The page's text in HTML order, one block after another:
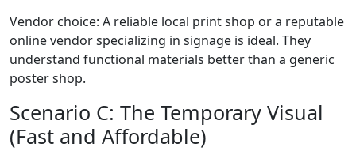
Vendor choice: A reliable local print shop or a reputable
online vendor specializing in signage is ideal. They
understand functional materials better than a generic
poster shop.
Scenario C: The Temporary Visual
(Fast and Affordable)